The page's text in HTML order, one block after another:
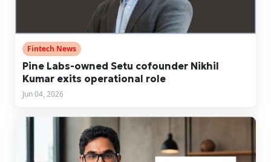
Fintech News
Pine Labs-owned Setu cofounder Nikhil
Kumar exits operational role
Jun 04, 2026